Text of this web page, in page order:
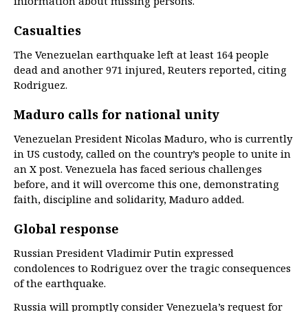
Casualties
The Venezuelan earthquake left at least 164 people
dead and another 971 injured, Reuters reported, citing
Rodriguez.
Maduro calls for national unity
Venezuelan President Nicolas Maduro, who is currently
in US custody, called on the country’s people to unite in
an X post. Venezuela has faced serious challenges
before, and it will overcome this one, demonstrating
faith, discipline and solidarity, Maduro added.
Global response
Russian President Vladimir Putin expressed
condolences to Rodriguez over the tragic consequences
of the earthquake.
Russia will promptly consider Venezuela’s request for